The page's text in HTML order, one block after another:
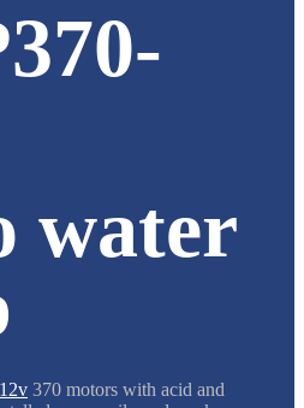
water
370 motors with acid and